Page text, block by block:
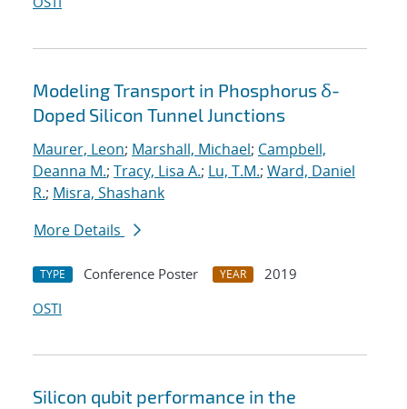
Modeling Transport in Phosphorus δ-
Doped Silicon Tunnel Junctions
Maurer, Leon; Marshall, Michael; Campbell,
Deanna M.; Tracy, Lisa A.; Lu, T.M.; Ward, Daniel
R.; Misra, Shashank
More Details
TYPE Conference Poster YEAR
2019
OSTI
Silicon qubit performance in the